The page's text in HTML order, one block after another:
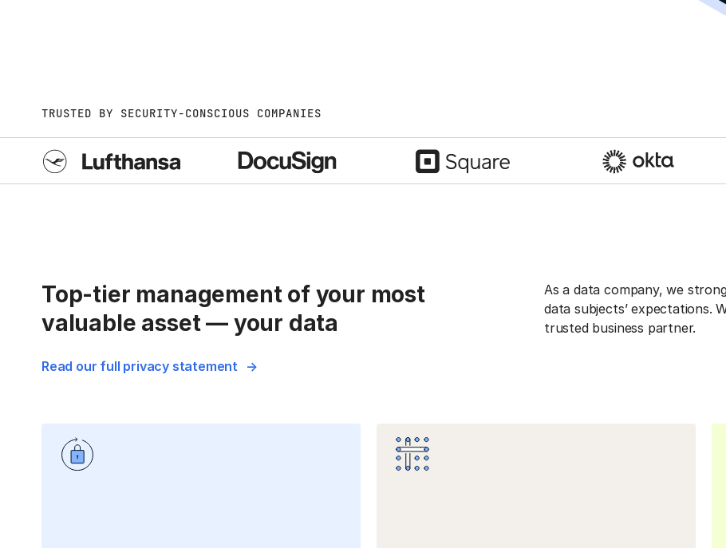
TRUSTED BY SECURITY-CONSCIOUS COMPANIES
Top-tier management of your most
valuable asset — your data
Read our full privacy statement
As a data company, we
data subjects’ expectations.
trusted business partner.